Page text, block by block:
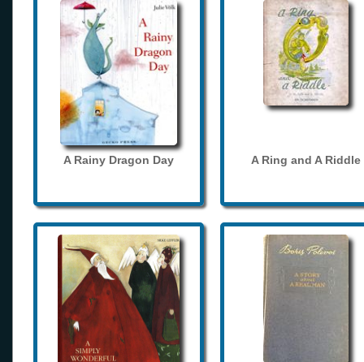
A Rainy Dragon Day A Ring and A Riddle